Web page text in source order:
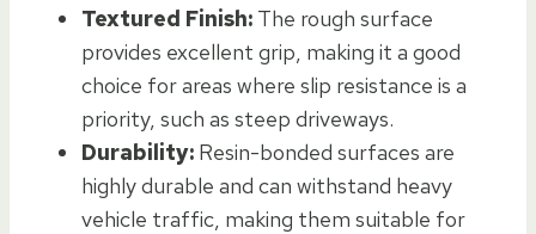
Textured Finish: The rough surface
provides excellent grip, making it a good
choice for areas where slip resistance is a
priority, such as steep driveways.
Durability: Resin-bonded surfaces are
highly durable and can withstand heavy
vehicle traffic, making them suitable for